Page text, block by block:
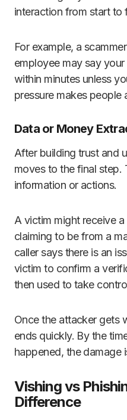
interaction from start to
For example, a
employee may say
within minutes unless
pressure makes people
Data or Money
After building trust and
moves to the final step.
information or actions.
A victim might receive
claiming to be from a
caller says there is an
victim to confirm a
then used to take
Once the attacker gets
ends quickly. By the
happened, the damage
Vishing vs
Difference